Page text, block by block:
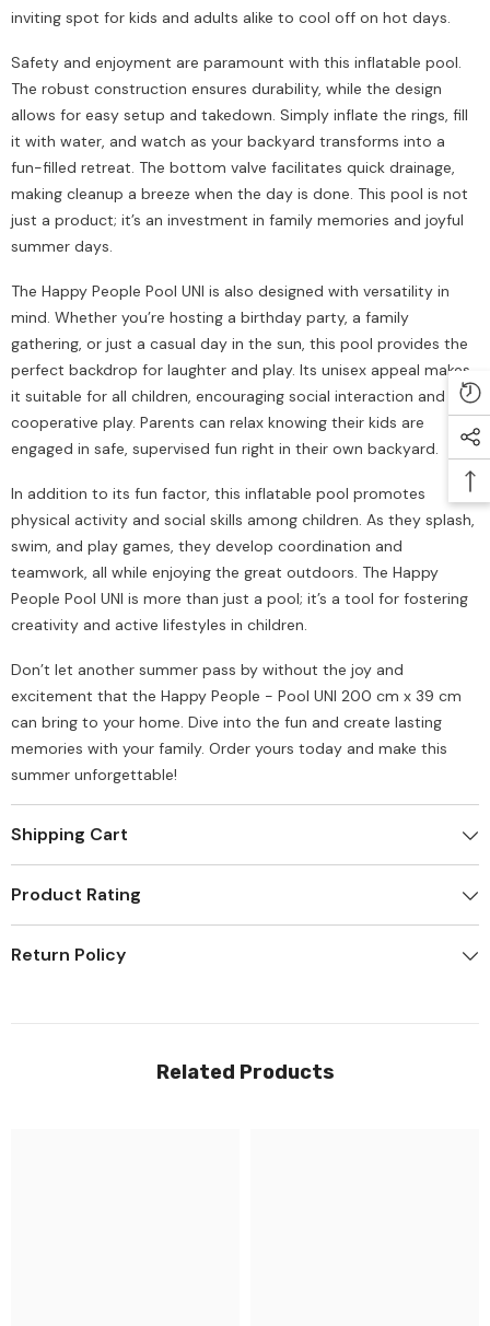
inviting spot for kids and adults alike to cool off on hot days.
Safety and enjoyment are paramount with this inflatable pool.
The robust construction ensures durability, while the design
allows for easy setup and takedown. Simply inflate the rings, fill
it with water, and watch as your backyard transforms into a
fun-filled retreat. The bottom valve facilitates quick drainage,
making cleanup a breeze when the day is done. This pool is not
just a product; it’s an investment in family memories and joyful
summer days.
The Happy People Pool UNI is also designed with versatility in
mind. Whether you’re hosting a birthday party, a family
gathering, or just a casual day in the sun, this pool provides the
perfect backdrop for laughter and play. Its unisex appeal makes
it suitable for all children, encouraging social interaction and
cooperative play. Parents can relax knowing their kids are
engaged in safe, supervised fun right in their own backyard.
In addition to its fun factor, this inflatable pool promotes
physical activity and social skills among children. As they splash,
swim, and play games, they develop coordination and
teamwork, all while enjoying the great outdoors. The Happy
People Pool UNI is more than just a pool; it’s a tool for fostering
creativity and active lifestyles in children.
Don’t let another summer pass by without the joy and
excitement that the Happy People - Pool UNI 200 cm x 39 cm
can bring to your home. Dive into the fun and create lasting
memories with your family. Order yours today and make this
summer unforgettable!
Shipping Cart
Product Rating
Return Policy
Related Products